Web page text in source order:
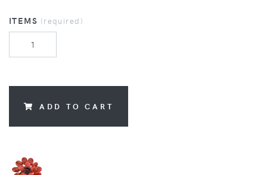
ITEMS (required)
ADD TO CART